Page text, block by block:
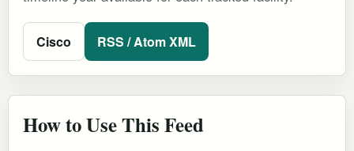
Cisco RSS / Atom XML
How to Use This Feed